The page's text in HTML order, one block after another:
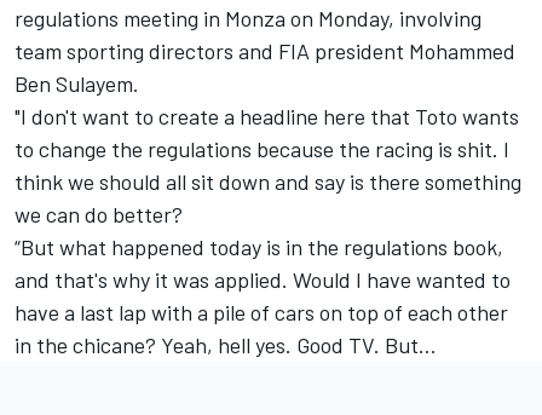
regulations meeting in Monza on Monday, involving
team sporting directors and FIA president Mohammed
Ben Sulayem.
"I don't want to create a headline here that Toto wants
to change the regulations because the racing is shit. I
think we should all sit down and say is there something
we can do better?
“But what happened today is in the regulations book,
and that's why it was applied. Would I have wanted to
have a last lap with a pile of cars on top of each other
in the chicane? Yeah, hell yes. Good TV. But…